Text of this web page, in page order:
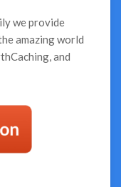
we provide
amazing world
and